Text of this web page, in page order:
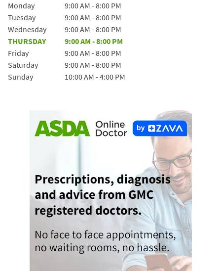
Day of the Week Hours
Monday 9:00 AM -8:00 PM
Tuesday
9:00 AM -8:00 PM
Wednesday
9:00 AM -8:00 PM
THURSDAY
9:00 AM -8:00 PM
Friday
9:00 AM -8:00 PM
Saturday
9:00 AM -8:00 PM
Sunday
10:00 AM -4:00 PM